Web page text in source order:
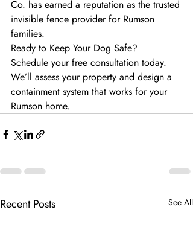
Co. has earned a reputation as the trusted
invisible fence provider for Rumson
families.
Ready to Keep Your Dog Safe?
Schedule your free consultation today.
We’ll assess your property and design a
containment system that works for your
Rumson home.
Recent Posts See All